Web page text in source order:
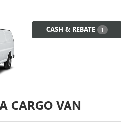
CASH & REBATE 1
CARGO VAN